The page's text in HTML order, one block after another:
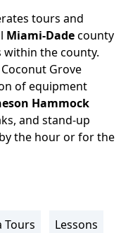
tours and
Miami-Dadecounty
the county.
Grove
of equipment
Hammock
and stand-up
the hour or for the
Tours Lessons